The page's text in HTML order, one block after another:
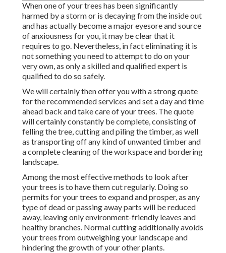
When one of your trees has been significantly
harmed by a storm or is decaying from the inside out
and has actually become a major eyesore and source
of anxiousness for you, it may be clear that it
requires to go. Nevertheless, in fact eliminating it is
not something you need to attempt to do on your
very own, as only a skilled and qualified expert is
qualified to do so safely.
We will certainly then offer you with a strong quote
for the recommended services and set a day and time
ahead back and take care of your trees. The quote
will certainly constantly be complete, consisting of
felling the tree, cutting and piling the timber, as well
as transporting off any kind of unwanted timber and
a complete cleaning of the workspace and bordering
landscape.
Among the most effective methods to look after
your trees is to have them cut regularly. Doing so
permits for your trees to expand and prosper, as any
type of dead or passing away parts will be reduced
away, leaving only environment-friendly leaves and
healthy branches. Normal cutting additionally avoids
your trees from outweighing your landscape and
hindering the growth of your other plants.